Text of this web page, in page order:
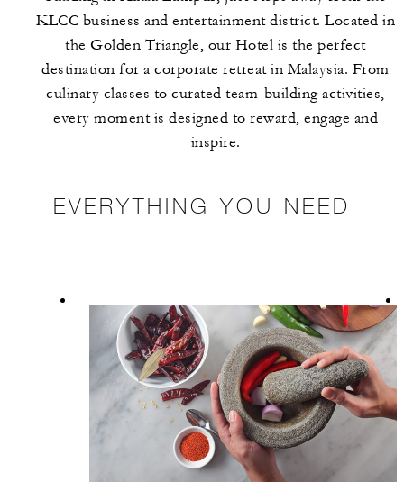
KLCC business and entertainment district. Located in
the Golden Triangle, our Hotel is the perfect
destination for a corporate retreat in Malaysia. From
culinary classes to curated team-building activities,
every moment is designed to reward, engage and
inspire.
EVERYTHING YOU NEED